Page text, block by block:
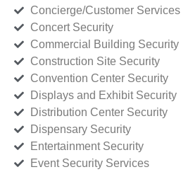
Concierge/Customer Services
Concert Security
Commercial Building Security
Construction Site Security
Convention Center Security
Displays and Exhibit Security
Distribution Center Security
Dispensary Security
Entertainment Security
Event Security Services